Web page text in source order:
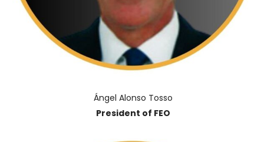
Ángel Alonso Tosso
President of FEO